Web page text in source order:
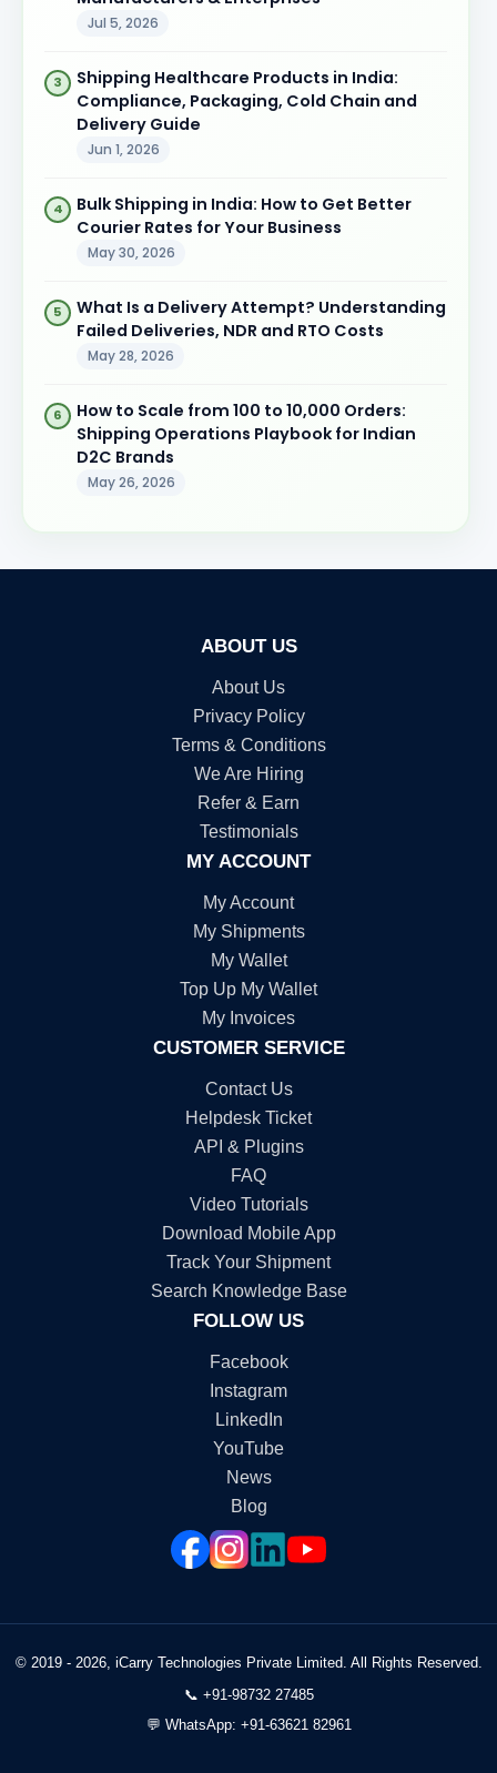
Jul 5, 2026
Shipping Healthcare Products in India:
Compliance, Packaging, Cold Chain and
Delivery Guide
Jun 1, 2026
Bulk Shipping in India: How to Get Better
Courier Rates for Your Business
May 30, 2026
What Is a Delivery Attempt? Understanding
Failed Deliveries, NDR and RTO Costs
May 28, 2026
How to Scale from 100 to 10,000 Orders:
Shipping Operations Playbook for Indian
D2C Brands
May 26, 2026
ABOUT US
About Us
Privacy Policy
Terms & Conditions
We Are Hiring
Refer & Earn
Testimonials
MY ACCOUNT
My Account
My Shipments
My Wallet
Top Up My Wallet
My Invoices
CUSTOMER SERVICE
Contact Us
Helpdesk Ticket
API & Plugins
FAQ
Video Tutorials
Download Mobile App
Track Your Shipment
Search Knowledge Base
FOLLOW US
Facebook
Instagram
LinkedIn
YouTube
News
Blog
© 2019 - 2026, iCarry Technologies Private Limited. All Rights Reserved.
📞 +91-98732 27485
💬 WhatsApp: +91-63621 82961